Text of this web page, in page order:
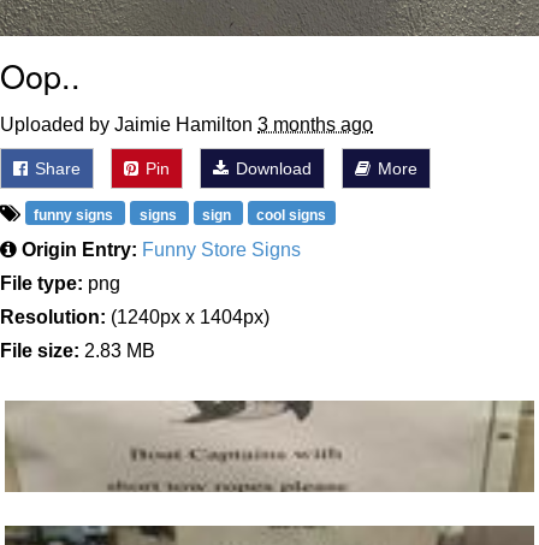
Oop..
Uploaded by Jaimie Hamilton 3 months ago
Share Pin Download More
funny signs signs sign cool signs
Origin Entry: Funny Store Signs
File type: png
Resolution: (1240px x 1404px)
File size: 2.83 MB